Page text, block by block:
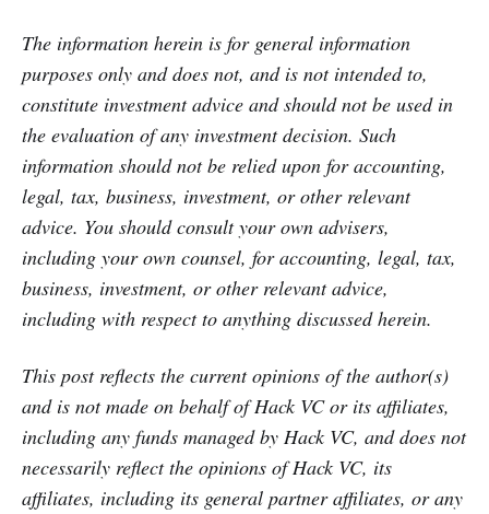
The information herein is for general information
purposes only and does not, and is not intended to,
constitute investment advice and should not be used in
the evaluation of any investment decision. Such
information should not be relied upon for accounting,
legal, tax, business, investment, or other relevant
advice. You should consult your own advisers,
including your own counsel, for accounting, legal, tax,
business, investment, or other relevant advice,
including with respect to anything discussed herein.
This post reflects the current opinions of the author(s)
and is not made on behalf of Hack VC or its affiliates,
including any funds managed by Hack VC, and does not
necessarily reflect the opinions of Hack VC, its
affiliates, including its general partner affiliates, or any